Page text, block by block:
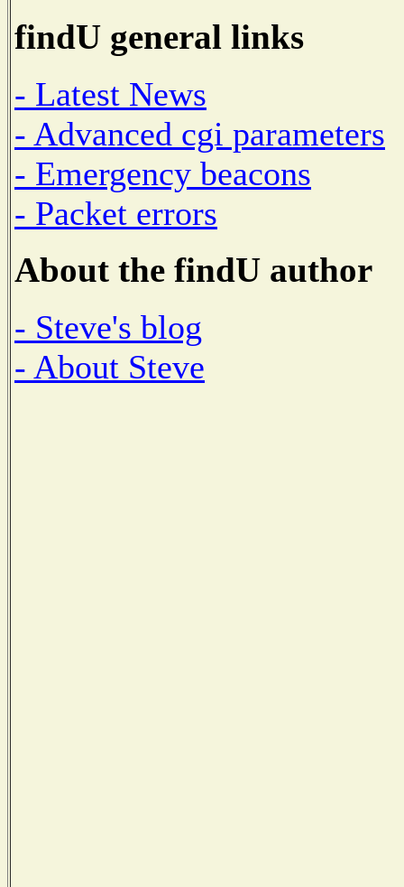
findU general links
- Latest News
- Advanced cgi parameters
- Emergency beacons
- Packet errors
About the findU author
- Steve's blog
- About Steve